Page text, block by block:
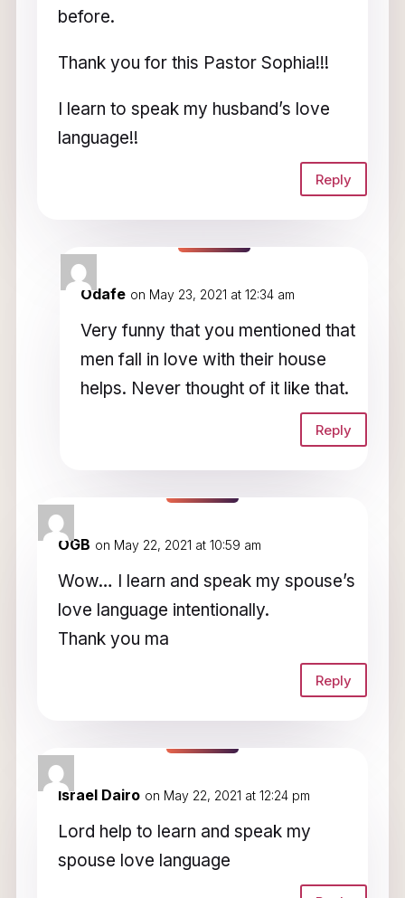
before.
Thank you for this Pastor Sophia!!!
I learn to speak my husband’s love
language!!
Reply
Odafe on May 23, 2021 at 12:34 am
Very funny that you mentioned that
men fall in love with their house
helps. Never thought of it like that.
Reply
OGB on May 22, 2021 at 10:59 am
Wow… I learn and speak my spouse’s
love language intentionally.
Thank you ma
Reply
Israel Dairo on May 22, 2021 at 12:24 pm
Lord help to learn and speak my
spouse love language